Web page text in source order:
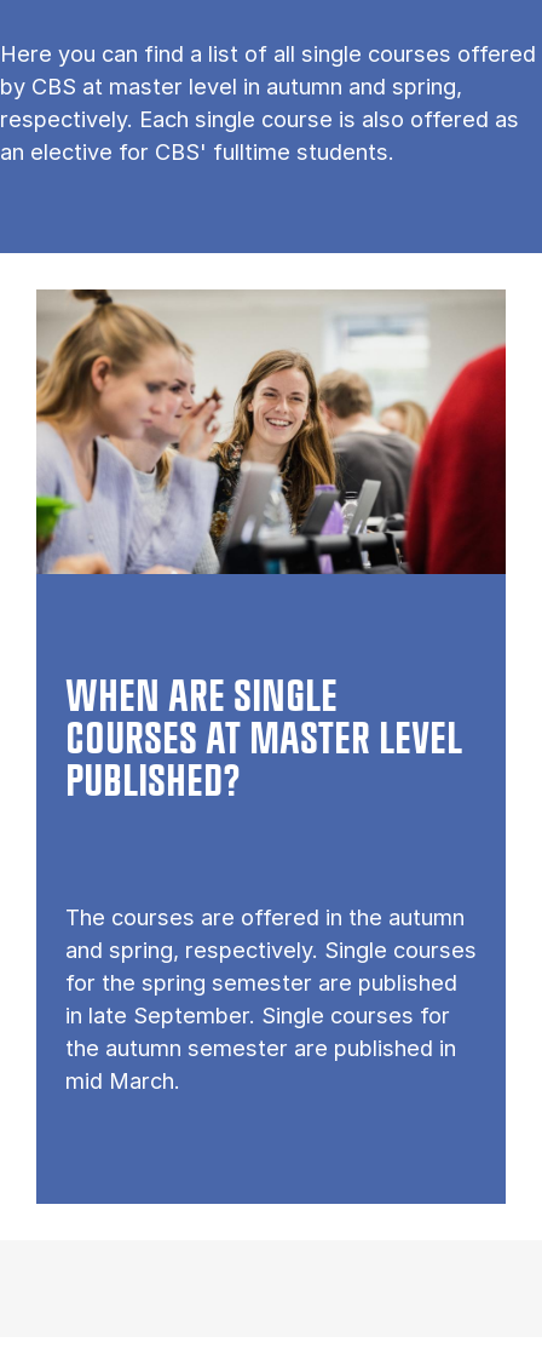
Here you can find a list of all single courses offered
by CBS at master level in autumn and spring,
respectively. Each single course is also offered as
an elective for CBS' fulltime students.
WHEN ARE SINGLE
COURSES AT MASTER LEVEL
PUB­LISHED?
The courses are offered in the autumn
and spring, respectively. Single courses
for the spring semester are published
in late September. Single courses for
the autumn semester are published in
mid March.